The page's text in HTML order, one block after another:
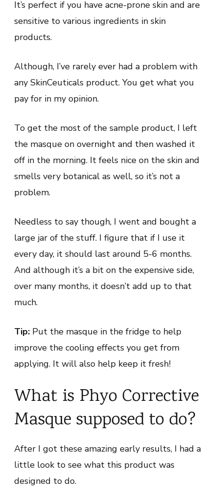
It’s perfect if you have acne-prone skin and are
sensitive to various ingredients in skin
products.
Although, I’ve rarely ever had a problem with
any SkinCeuticals product. You get what you
pay for in my opinion.
To get the most of the sample product, I left
the masque on overnight and then washed it
off in the morning. It feels nice on the skin and
smells very botanical as well, so it’s not a
problem.
Needless to say though, I went and bought a
large jar of the stuff. I figure that if I use it
every day, it should last around 5-6 months.
And although it’s a bit on the expensive side,
over many months, it doesn’t add up to that
much.
Tip: Put the masque in the fridge to help
improve the cooling effects you get from
applying. It will also help keep it fresh!
What is Phyo Corrective
Masque supposed to do?
After I got these amazing early results, I had a
little look to see what this product was
designed to do.